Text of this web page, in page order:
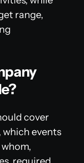
range,
cover
which events